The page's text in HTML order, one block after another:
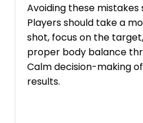
Avoiding these
Players should take a
shot, focus on the
proper body balance
Calm decision-making
results.